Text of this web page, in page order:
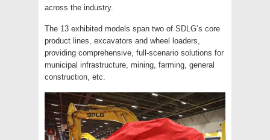
across the industry.
The 13 exhibited models span two of SDLG’s core
product lines, excavators and wheel loaders,
providing comprehensive, full-scenario solutions for
municipal infrastructure, mining, farming, general
construction, etc.